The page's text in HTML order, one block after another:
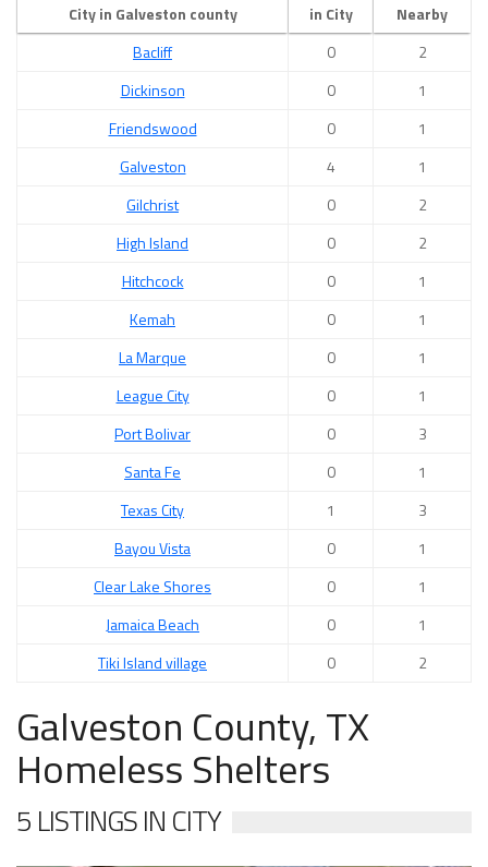
City in Galveston county in City
Nearby
Bacliff
0
2
Dickinson
0
1
Friendswood
0
1
Galveston
4
1
Gilchrist
0
2
High Island
0
2
Hitchcock
0
1
Kemah
0
1
La Marque
0
1
League City
0
1
Port Bolivar
0
3
Santa Fe
0
1
Texas City
1
3
Bayou Vista
0
1
Clear Lake Shores
0
1
Jamaica Beach
0
1
Tiki Island village
0 2
Galveston County, TX
Homeless Shelters
5 LISTINGS IN CITY